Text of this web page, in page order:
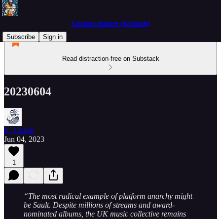
Curious futures (KGhosh)
Subscribe
Sign in
Read distraction-free on Substack
20230604
K. Ghosh
Jun 04, 2023
1
“The most radical example of platform anarchy might
be Sault. Despite millions of streams and award-
nominated albums, the UK music collective remains